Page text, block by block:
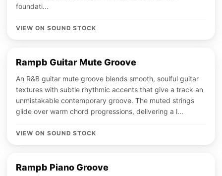
foundati...
VIEW ON SOUND STOCK
Rampb Guitar Mute Groove
An R&B guitar mute groove blends smooth, soulful guitar
textures with subtle rhythmic accents that give a track an
unmistakable contemporary groove. The muted strings
glide over warm chord progressions, delivering a l...
VIEW ON SOUND STOCK
Rampb Piano Groove